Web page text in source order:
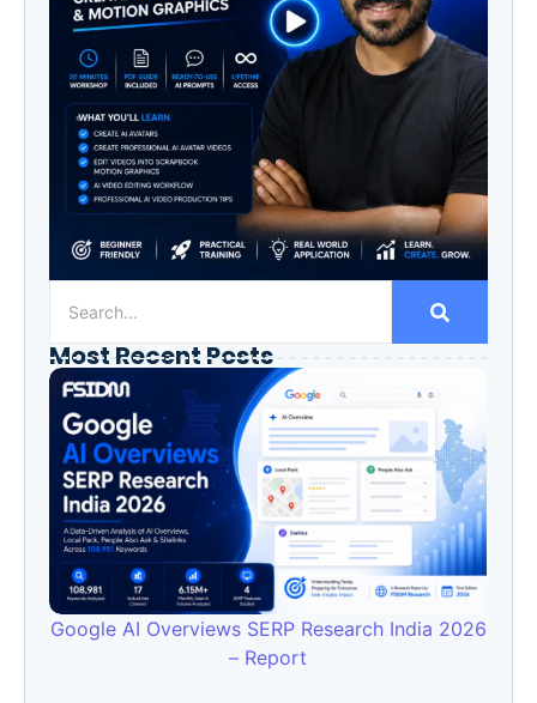
Most Recent Posts
Google AI Overviews SERP Research India 2026
– Report